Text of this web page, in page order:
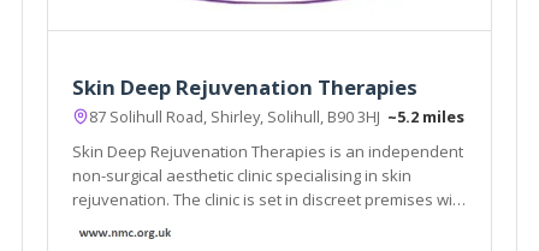
Skin Deep Rejuvenation Therapies
87 Solihull Road, Shirley, Solihull, B90 3HJ ~5.2 miles
Skin Deep Rejuvenation Therapies is an independent
non-surgical aesthetic clinic specialising in skin
rejuvenation. The clinic is set in discreet premises with
free, off road parking in central Shirley, Solihull.